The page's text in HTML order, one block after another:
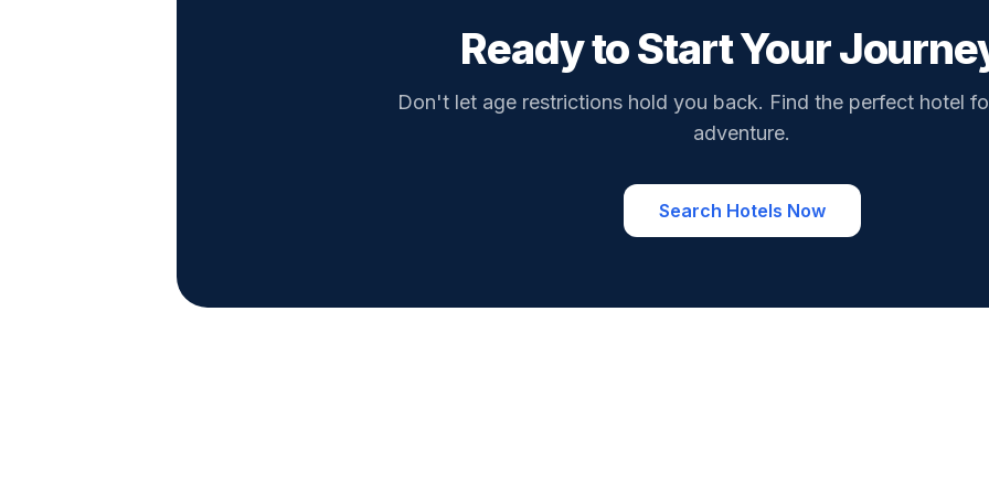
Ready to Start Your
Don't let age restrictions hold you back. Find the perfect hotel
adventure.
Search Hotels Now